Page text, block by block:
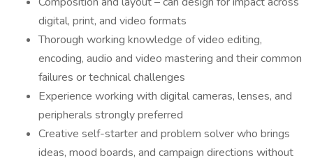
digital, print, and video formats
Thorough working knowledge of video editing,
encoding, audio and video mastering and their common
failures or technical challenges
Experience working with digital cameras, lenses, and
peripherals strongly preferred
Creative self-starter and problem solver who brings
ideas, mood boards, and campaign directions without